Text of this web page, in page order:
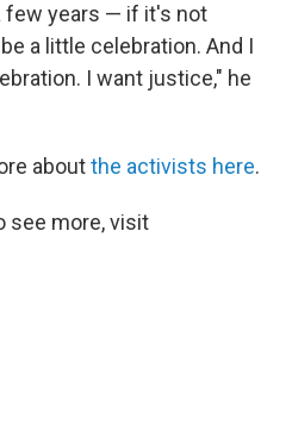
few years — if it's not
a little celebration. And I
I want justice," he
aboutthe activists here.
see more, visit